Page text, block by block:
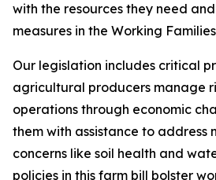
with the resources they need
measures in the Working
Our legislation includes critical
agricultural producers manage
operations through economic
them with assistance to address
concerns like soil health and
policies in this farm bill bolster